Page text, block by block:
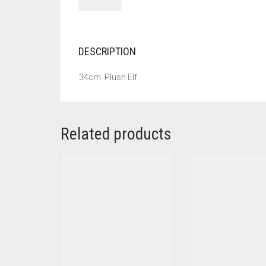
DESCRIPTION
34cm Plush Elf
Related products